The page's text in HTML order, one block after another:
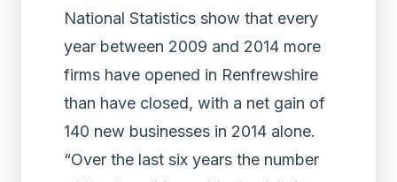
National Statistics show that every
year between 2009 and 2014 more
firms have opened in Renfrewshire
than have closed, with a net gain of
140 new businesses in 2014 alone.
“Over the last six years the number